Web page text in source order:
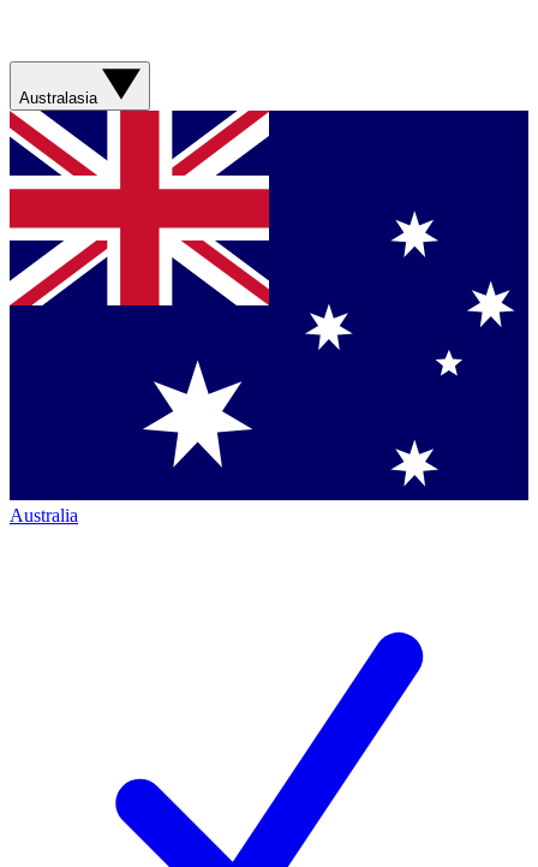
Australasia
Australia